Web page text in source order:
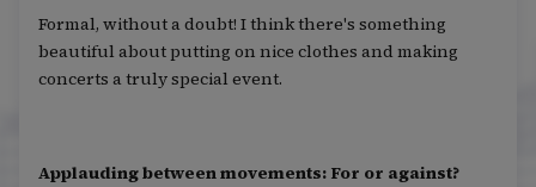
Formal, without a doubt! I think there's something
beautiful about putting on nice clothes and making
concerts a truly special event.
Applauding between movements: For or against?